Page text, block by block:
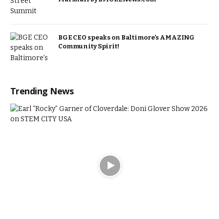
BGE CEO speaks on Baltimore’s AMAZING
Community Spirit!
Trending News